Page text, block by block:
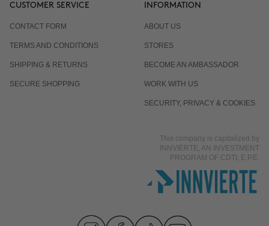
CUSTOMER SERVICE
CONTACT FORM
TERMS AND CONDITIONS
SHIPPING & RETURNS
SECURE SHOPPING
INFORMATION
ABOUT US
STORES
BECOME AN AMBASSADOR
WORK WITH US
SECURITY, PRIVACY & COOKIES
This company is capitalized by
INNVIERTE, AN INVESTMENT
PROGRAM OF CDTI, E.P.E.